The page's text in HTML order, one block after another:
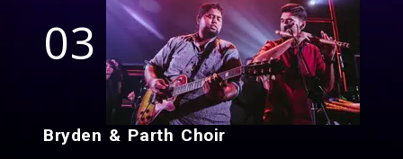
03
Bryden & Parth Choir